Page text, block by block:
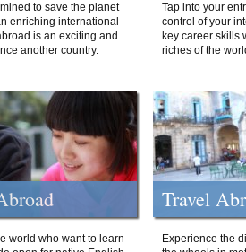
to save the planet
enriching international
is an exciting and
another country.
Tap into your
control of your
key career skills
riches of the
world who want to learn
Travel
Experience the